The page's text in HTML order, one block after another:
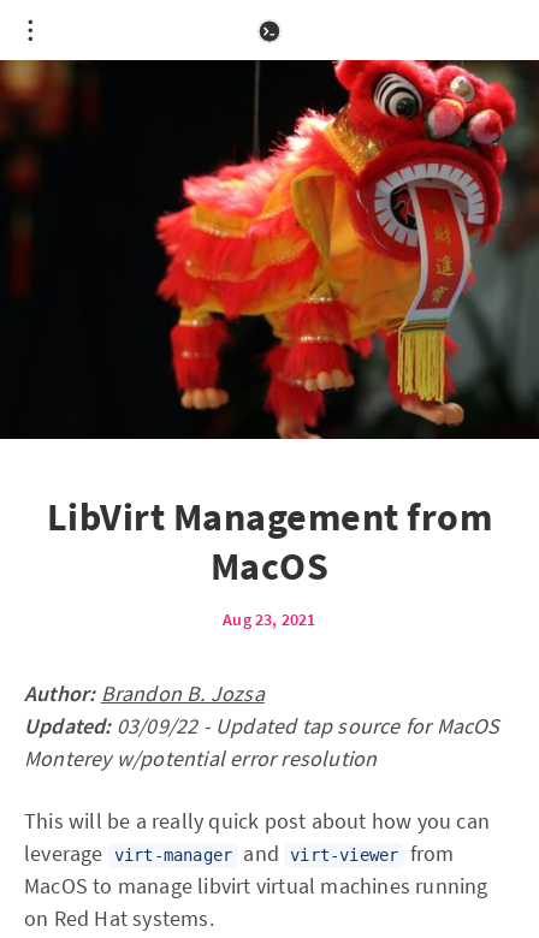
LibVirt Management from
MacOS
Aug 23, 2021
Author: Brandon B. Jozsa
Updated:03/09/22 - Updated tap source for MacOS
Monterey w/potential error resolution
This will be a really quick post about how you can
leverage
virt-manager and virt-viewer
from
MacOS to manage libvirt virtual machines running
on Red Hat systems.